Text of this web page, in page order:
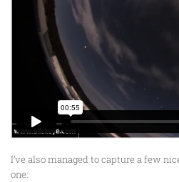
I’ve also managed to capture a few
one: